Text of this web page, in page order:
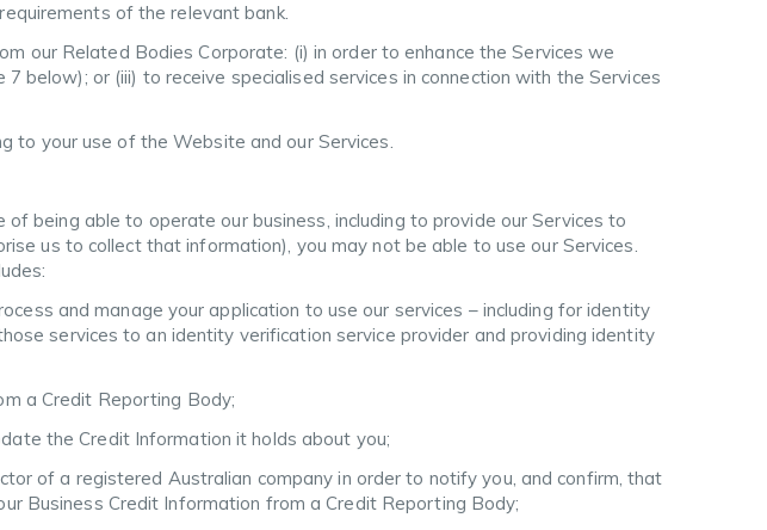
of the relevant bank.
our Related Bodies Corporate: (i) in order to enhance the Services we
below); or (iii) to receive specialised services in connection with the Services
to your use of the Website and our Services.
being able to operate our business, including to provide our Services to
us to collect that information), you may not be able to use our Services.
and manage your application to use our services – including for identity
services to an identity verification service provider and providing identity
a Credit Reporting Body;
the Credit Information it holds about you;
of a registered Australian company in order to notify you, and confirm, that
Business Credit Information from a Credit Reporting Body;